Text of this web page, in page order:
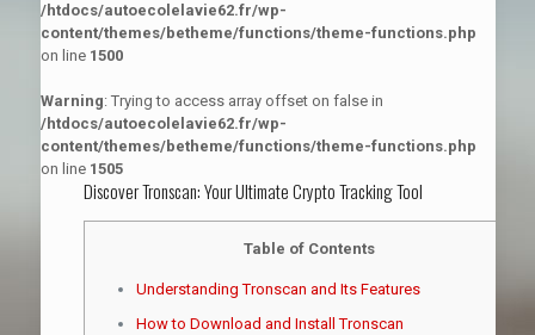
/htdocs/autoecolelavie62.fr/wp-
content/themes/betheme/functions/theme-functions.php
on line 1500
Warning: Trying to access array offset on false in
/htdocs/autoecolelavie62.fr/wp-
content/themes/betheme/functions/theme-functions.php
on line 1505
Discover Tronscan: Your Ultimate Crypto Tracking Tool
Table of Contents
Understanding Tronscan and Its Features
How to Download and Install Tronscan